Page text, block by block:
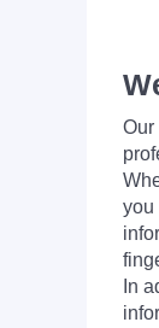
Our
you
In